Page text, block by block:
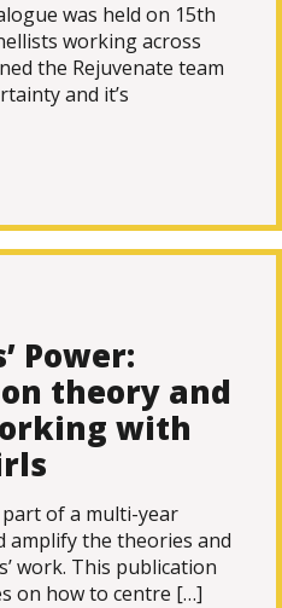
was held on 15th
working across
the Rejuvenate team
and it’s
Power:
theory and
with
part of a multi-year
amplify the theories and
work. This publication
on how to centre […]